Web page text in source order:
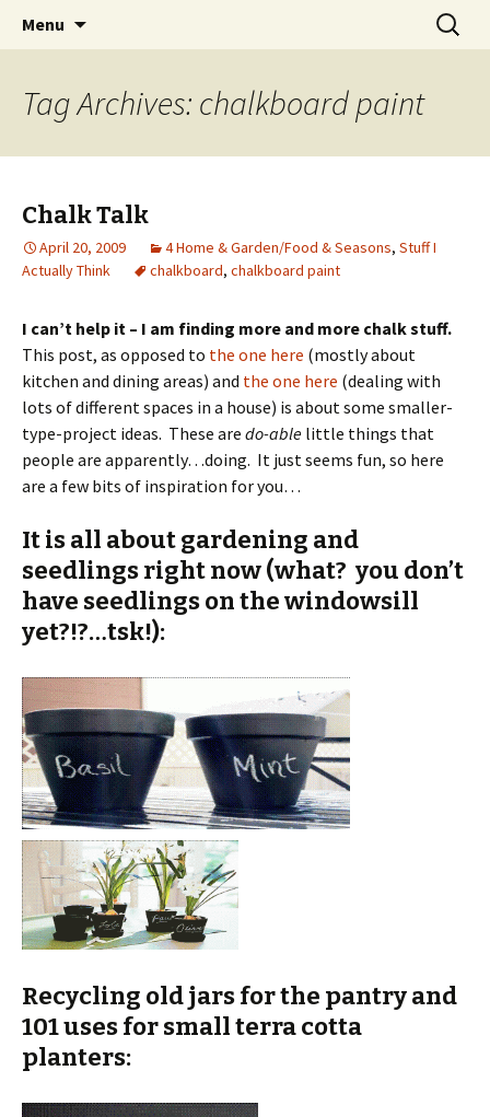
Jeanie Rhoades // Thought
Collage
Wholehearted-living somewhere in the
middle of all the years.
Menu
Search
for:
Tag Archives: chalkboard paint
Chalk Talk
April 20, 2009 4 Home & Garden/Food & Seasons, Stuff I
Actually Think
chalkboard, chalkboard paint
I can’t help it – I am finding more and more chalk stuff.
This post, as opposed to the one here (mostly about
kitchen and dining areas) and the one here (dealing with
lots of different spaces in a house) is about some smaller-
type-project ideas. These are do-able little things that
people are apparently…doing. It just seems fun, so here
are a few bits of inspiration for you…
It is all about gardening and
seedlings right now (what? you don’t
have seedlings on the windowsill
yet?!?…tsk!):
Recycling old jars for the pantry and
101 uses for small terra cotta
planters: